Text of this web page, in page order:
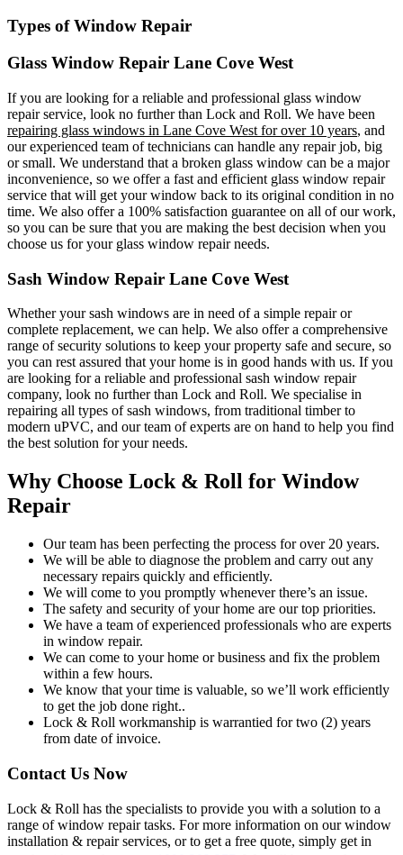
Types of Window Repair
Glass Window Repair Lane Cove West
If you are looking for a reliable and professional glass window
repair service, look no further than Lock and Roll. We have been
repairing glass windows in Lane Cove West for over 10 years, and
our experienced team of technicians can handle any repair job, big
or small. We understand that a broken glass window can be a major
inconvenience, so we offer a fast and efficient glass window repair
service that will get your window back to its original condition in no
time. We also offer a 100% satisfaction guarantee on all of our work,
so you can be sure that you are making the best decision when you
choose us for your glass window repair needs.
Sash Window Repair Lane Cove West
Whether your sash windows are in need of a simple repair or
complete replacement, we can help. We also offer a comprehensive
range of security solutions to keep your property safe and secure, so
you can rest assured that your home is in good hands with us. If you
are looking for a reliable and professional sash window repair
company, look no further than Lock and Roll. We specialise in
repairing all types of sash windows, from traditional timber to
modern uPVC, and our team of experts are on hand to help you find
the best solution for your needs.
Why Choose Lock & Roll for Window
Repair
Our team has been perfecting the process for over 20 years.
We will be able to diagnose the problem and carry out any
necessary repairs quickly and efficiently.
We will come to you promptly whenever there’s an issue.
The safety and security of your home are our top priorities.
We have a team of experienced professionals who are experts
in window repair.
We can come to your home or business and fix the problem
within a few hours.
We know that your time is valuable, so we’ll work efficiently
to get the job done right..
Lock & Roll workmanship is warrantied for two (2) years
from date of invoice.
Contact Us Now
Lock & Roll has the specialists to provide you with a solution to a
range of window repair tasks. For more information on our window
installation & repair services, or to get a free quote, simply get in